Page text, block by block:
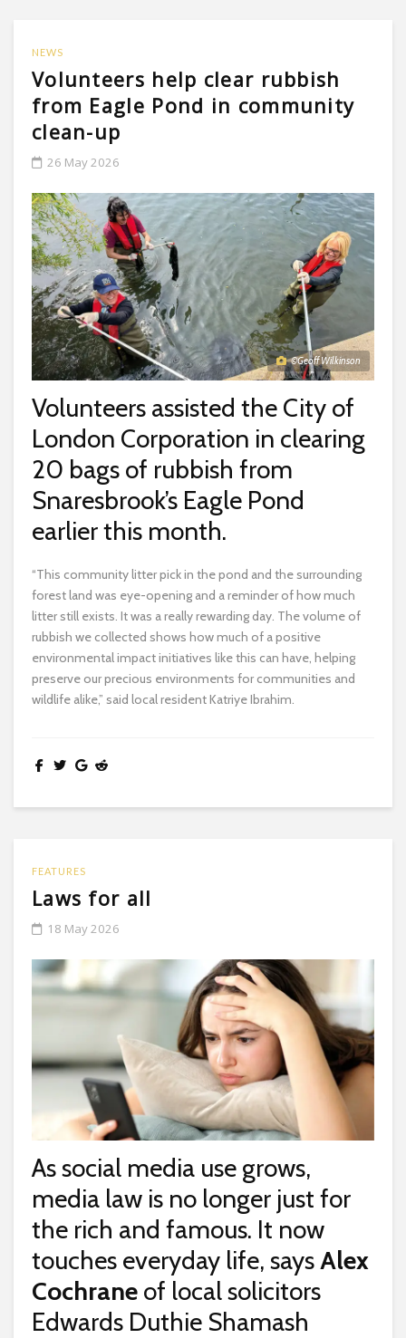
NEWS
Volunteers help clear rubbish
from Eagle Pond in community
clean-up
26 May 2026
©Geoff Wilkinson
Volunteers assisted the City of
London Corporation in clearing
20 bags of rubbish from
Snaresbrook’s Eagle Pond
earlier this month.
“This community litter pick in the pond and the surrounding
forest land was eye-opening and a reminder of how much
litter still exists. It was a really rewarding day. The volume of
rubbish we collected shows how much of a positive
environmental impact initiatives like this can have, helping
preserve our precious environments for communities and
wildlife alike,” said local resident Katriye Ibrahim.
FEATURES
Laws for all
18 May 2026
As social media use grows,
media law is no longer just for
the rich and famous. It now
touches everyday life, says Alex
Cochrane of local solicitors
Edwards Duthie Shamash